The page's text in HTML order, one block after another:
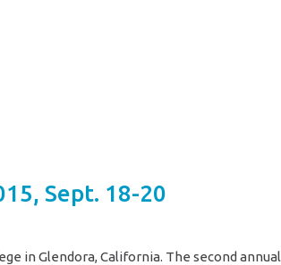
Sept. 18-20
in Glendora, California. The second annual